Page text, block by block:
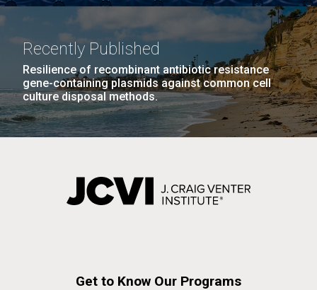
Recently Published
Resilience of recombinant antibiotic resistance
gene-containing plasmids against common cell
culture disposal methods.
Get to Know Our Programs